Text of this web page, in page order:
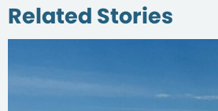
Related Stories